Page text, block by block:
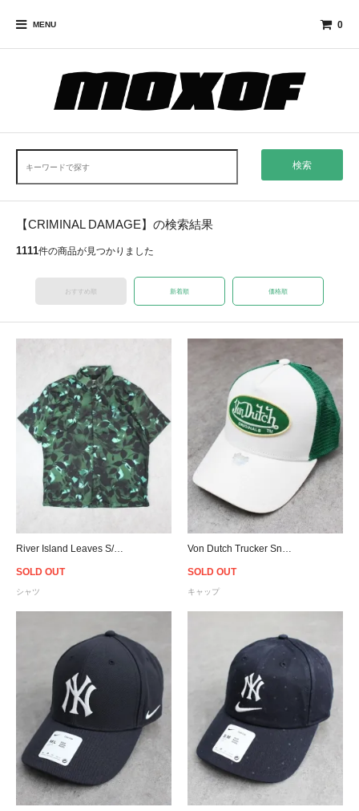
MENU 0
検索
【CRIMINAL DAMAGE】の検索結果
1111件の商品が見つかりました
おすすめ順 新着順 価格順
River Island Leaves S/S Shirt - Green
SOLD OUT
シャツ
SOLD OUT
キャップ